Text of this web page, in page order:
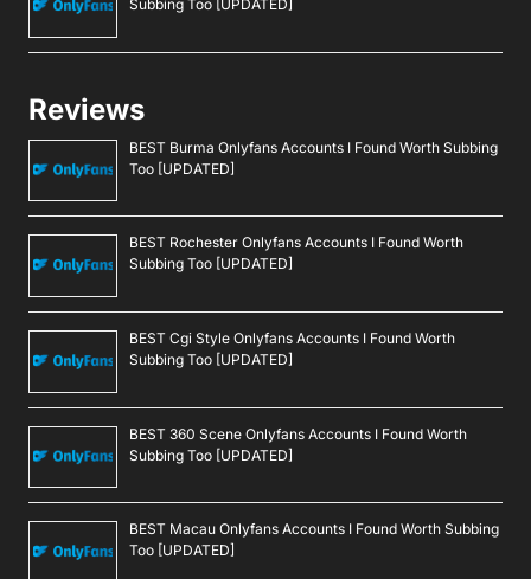
Subbing Too [UPDATED]
Reviews
BEST Burma Onlyfans Accounts I Found Worth Subbing
Too [UPDATED]
BEST Rochester Onlyfans Accounts I Found Worth
Subbing Too [UPDATED]
BEST Cgi Style Onlyfans Accounts I Found Worth
Subbing Too [UPDATED]
BEST 360 Scene Onlyfans Accounts I Found Worth
Subbing Too [UPDATED]
BEST Macau Onlyfans Accounts I Found Worth Subbing
Too [UPDATED]